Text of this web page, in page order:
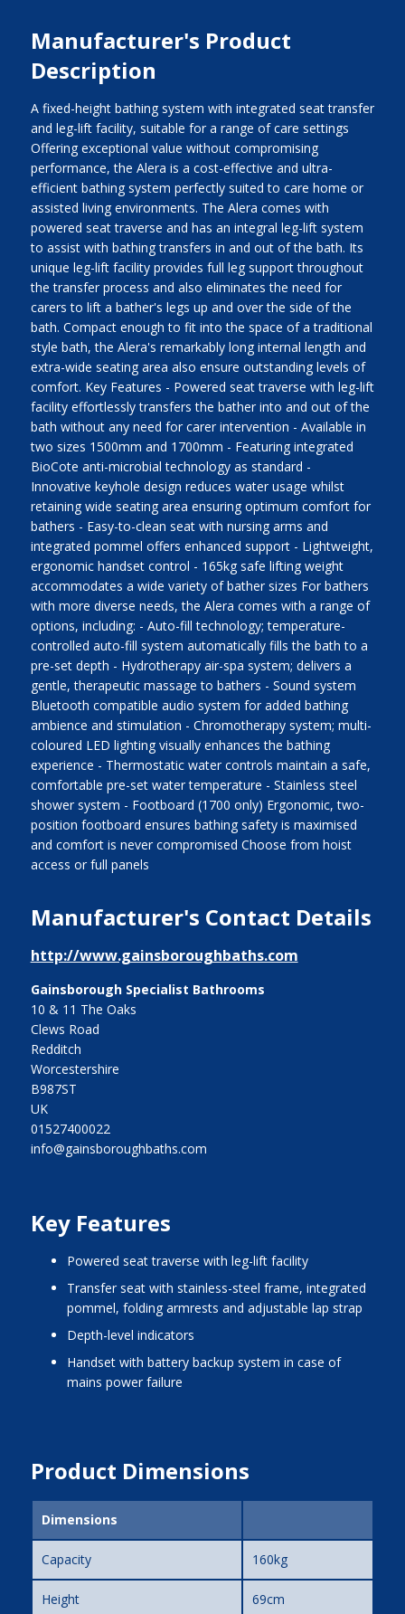
Manufacturer's Product
Description
A fixed-height bathing system with integrated seat transfer
and leg-lift facility, suitable for a range of care settings
Offering exceptional value without compromising
performance, the Alera is a cost-effective and ultra-
efficient bathing system perfectly suited to care home or
assisted living environments. The Alera comes with
powered seat traverse and has an integral leg-lift system
to assist with bathing transfers in and out of the bath. Its
unique leg-lift facility provides full leg support throughout
the transfer process and also eliminates the need for
carers to lift a bather's legs up and over the side of the
bath. Compact enough to fit into the space of a traditional
style bath, the Alera's remarkably long internal length and
extra-wide seating area also ensure outstanding levels of
comfort. Key Features - Powered seat traverse with leg-lift
facility effortlessly transfers the bather into and out of the
bath without any need for carer intervention - Available in
two sizes 1500mm and 1700mm - Featuring integrated
BioCote anti-microbial technology as standard -
Innovative keyhole design reduces water usage whilst
retaining wide seating area ensuring optimum comfort for
bathers - Easy-to-clean seat with nursing arms and
integrated pommel offers enhanced support - Lightweight,
ergonomic handset control - 165kg safe lifting weight
accommodates a wide variety of bather sizes For bathers
with more diverse needs, the Alera comes with a range of
options, including: - Auto-fill technology; temperature-
controlled auto-fill system automatically fills the bath to a
pre-set depth - Hydrotherapy air-spa system; delivers a
gentle, therapeutic massage to bathers - Sound system
Bluetooth compatible audio system for added bathing
ambience and stimulation - Chromotherapy system; multi-
coloured LED lighting visually enhances the bathing
experience - Thermostatic water controls maintain a safe,
comfortable pre-set water temperature - Stainless steel
shower system - Footboard (1700 only) Ergonomic, two-
position footboard ensures bathing safety is maximised
and comfort is never compromised Choose from hoist
access or full panels
Manufacturer's Contact Details
http://www.gainsboroughbaths.com
Gainsborough Specialist Bathrooms
10 & 11 The Oaks
Clews Road
Redditch
Worcestershire
B987ST
UK
01527400022
info@gainsboroughbaths.com
Key Features
powered seat traverse with leg-lift facility
transfer seat with stainless-steel frame, integrated
pommel, folding armrests and adjustable lap strap
depth-level indicators
handset with battery backup system in case of
mains power failure
Product Dimensions
Dimensions
Capacity 160kg
Height 69cm